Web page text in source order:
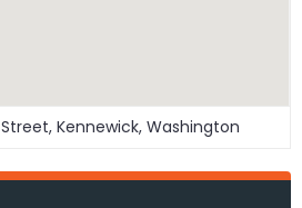
Kennewick, Washington